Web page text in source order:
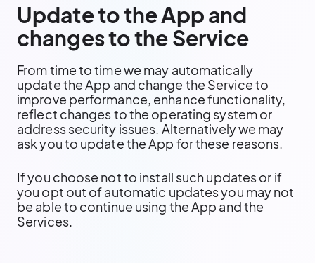
Update to the App and
changes to the Service
From time to time we may automatically
update the App and change the Service to
improve performance, enhance functionality,
reflect changes to the operating system or
address security issues. Alternatively we may
ask you to update the App for these reasons.
If you choose not to install such updates or if
you opt out of automatic updates you may not
be able to continue using the App and the
Services.